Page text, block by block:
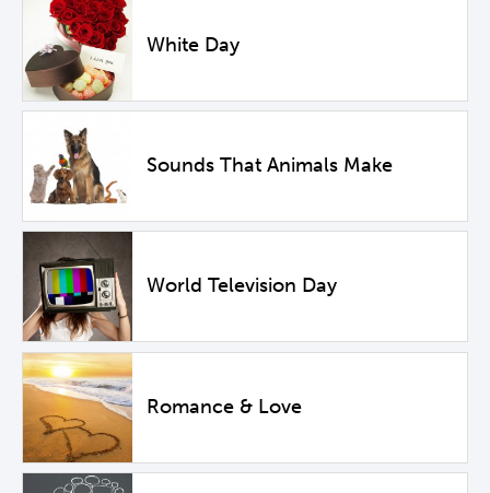
White Day
Sounds That Animals Make
World Television Day
Romance & Love